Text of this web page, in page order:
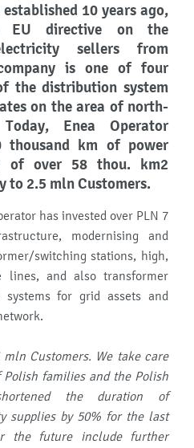
10 years ago,
EU directive on the
sellers from
is one of four
the distribution system
on the area of north-
Enea Operator
thousand km of power
of over 58 thou. km2
2.5 mln Customers.
has invested over PLN 7
modernising and
switching stations, high,
lines, and also transformer
systems for grid assets and
Customers. We take care
families and the Polish
the duration of
supplies by 50% for the last
the future include further